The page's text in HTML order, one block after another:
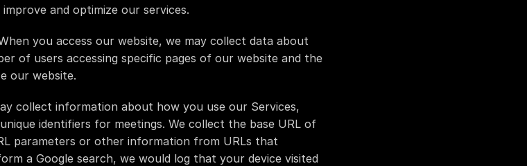
and optimize our services.
you access our website, we may collect data about
of users accessing specific pages of our website and the
our website.
collect information about how you use our Services,
identifiers for meetings. We collect the base URL of
parameters or other information from URLs that
a Google search, we would log that your device visited